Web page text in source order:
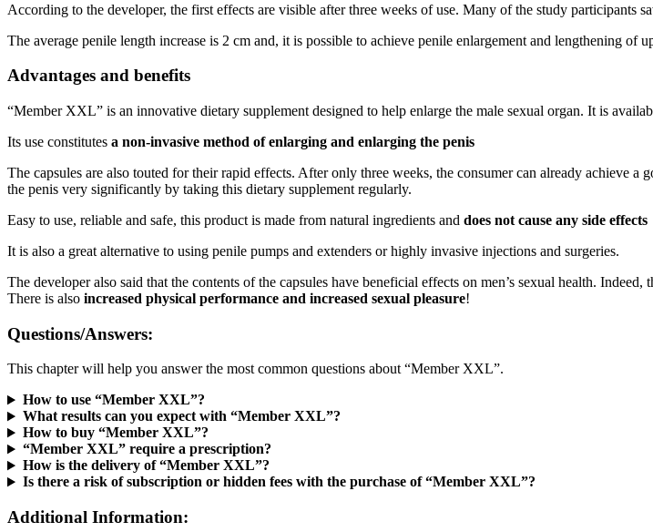
According to the developer, the first effects are visible after three weeks of use. Many of the study participants
The average penile length increase is 2 cm and, it is possible to achieve penile enlargement and lengthening of
Advantages and benefits
“Member XXL” is an innovative dietary supplement designed to help enlarge the male sexual organ. It is
Its use constitutes a non-invasive method of enlarging and enlarging the penis
The capsules are also touted for their rapid effects. After only three weeks, the consumer can already achieve
the penis very significantly by taking this dietary supplement regularly.
Easy to use, reliable and safe, this product is made from natural ingredients and does not cause any side effects
It is also a great alternative to using penile pumps and extenders or highly invasive injections and surgeries.
The developer also said that the contents of the capsules have beneficial effects on men’s sexual health. Indeed,
There is also increased physical performance and increased sexual pleasure!
Questions/Answers:
This chapter will help you answer the most common questions about “Member XXL”.
How to use “Member XXL”?
What results can you expect with “Member XXL”?
How to buy “Member XXL”?
“Member XXL” require a prescription?
How is the delivery of “Member XXL”?
Is there a risk of subscription or hidden fees with the purchase of “Member XXL”?
Additional Information: